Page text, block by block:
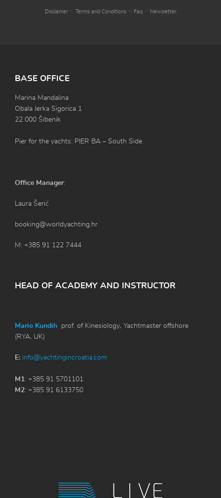
Disclamer- Terms and Conditions- Faq- Newsletter
BASE OFFICE
Marina Mandalina
Obala Jerka Sigorica 1
22 000 Šibenik
Pier for the yachts: PIER BA – South Side
Office Manager:
Laura Šerić
booking@worldyachting.hr
M: +385 91 122 7444
HEAD OF ACADEMY AND INSTRUCTOR
Mario Kundih
prof. of Kinesiology, Yachtmaster offshore
(RYA, UK)
E: info@yachtingincroatia.com
M1: +385 91 5701101
M2: +385 91 6133750